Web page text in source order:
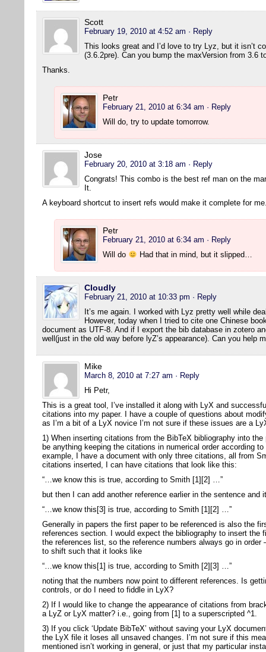
Scott
February 19, 2010 at 4:52 am · Reply
This looks great and I’d love to try Lyz, but it isn’t
(3.6.2pre). Can you bump the maxVersion from 3.6
Thanks.
Petr
February 21, 2010 at 6:34 am · Reply
Will do, try to update tomorrow.
Jose
February 20, 2010 at 3:18 am · Reply
Congrats! This combo is the best ref man on the
It.
A keyboard shortcut to insert refs would make it complete for
Petr
February 21, 2010 at 6:34 am · Reply
Will do
Had that in mind, but it slipped…
Cloudly
February 21, 2010 at 10:33 pm · Reply
It’s me again. I worked with Lyz pretty well while
However, today when I tried to cite one Chinese
document as UTF-8. And if I export the bib database in zotero
well(just in the old way before lyZ’s appearance). Can you help
Mike
March 8, 2010 at 7:27 am · Reply
Hi Petr,
This is a great tool, I’ve installed it along with LyX and
citations into my paper. I have a couple of questions about
as I’m a bit of a LyX novice I’m not sure if these issues are a
1) When inserting citations from the BibTeX bibliography into the
be anything keeping the citations in numerical order according
example, I have a document with only three citations, all from
citations inserted, I can have citations that look like this:
“…we know this is true, according to Smith [1][2] …”
but then I can add another reference earlier in the sentence and
“…we know this[3] is true, according to Smith [1][2] …”
Generally in papers the first paper to be referenced is also the
references section. I would expect the bibliography to insert the
the references list, so the reference numbers always go in
to shift such that it looks like
“…we know this[1] is true, according to Smith [2][3] …”
noting that the numbers now point to different references. Is
controls, or do I need to fiddle in LyX?
2) If I would like to change the appearance of citations from
a LyZ or LyX matter? i.e., going from [1] to a superscripted ^1.
3) If you click ‘Update BibTeX’ without saving your LyX
the LyX file it loses all unsaved changes. I’m not sure if this
mentioned isn’t working in general, or just that my particular